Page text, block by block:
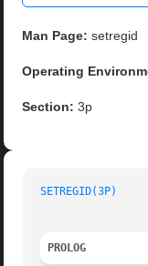
Man Page: setregid
Operating
Section: 3p
SETREGID(3P)
PROLOG